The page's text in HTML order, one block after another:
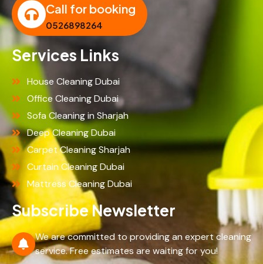
Call for booking
0526898264
Services Links
House Cleaning Dubai
Office Cleaning Dubai
Sofa Cleaning in Sharjah
Deep Cleaning Dubai
Carpet Cleaning Sharjah
Curtain Cleaning Dubai
Mattress Cleaning Dubai
Subscribe Newsletter
We are committed to providing an expert cleaning
service. Free estimates are waiting for you!